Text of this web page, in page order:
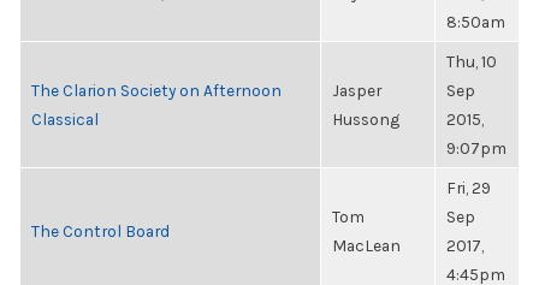
8:50am
The Clarion Society on Afternoon
Classical
Jasper
Hussong
Thu, 10
Sep
2015,
9:07pm
The Control Board
Tom
MacLean
Fri, 29
Sep
2017,
4:45pm